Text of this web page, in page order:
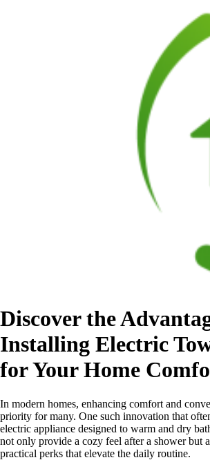
Discover the
Installing Electric
for Your Home
In modern homes, enhancing comfort and
priority for many. One such innovation that
electric appliance designed to warm and dry
not only provide a cozy feel after a shower but
practical perks that elevate the daily routine.